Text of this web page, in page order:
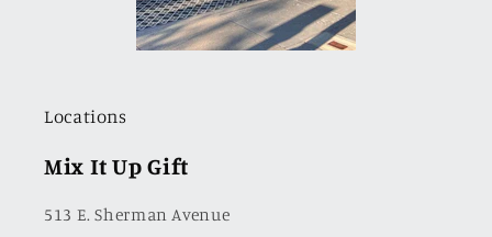
Locations
Mix It Up Gift
513 E. Sherman Avenue